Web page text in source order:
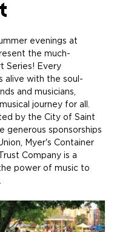
evenings at
the much-
Series! Every
alive with the soul-
and musicians,
journey for all.
by the City of Saint
generous sponsorships
Myer's Container
Company is a
power of music to